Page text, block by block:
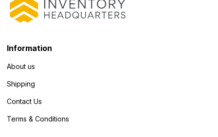
Information
About us
Shipping
Contact Us
Terms & Conditions